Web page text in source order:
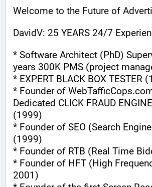
Welcome to the Future of
DavidV: 25 YEARS 24/7
* Software Architect (PhD)
years 300K PMS (project
* EXPERT BLACK BOX TESTER
* Founder of
Dedicated CLICK FRAUD
(1999)
* Founder of SEO (Search
(1999)
* Founder of RTB (Real Time
* Founder of HFT (High
2001)